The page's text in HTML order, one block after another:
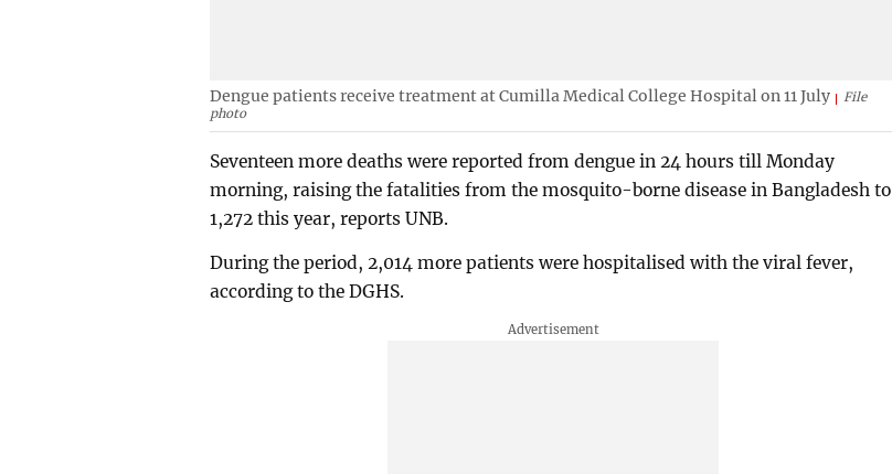
Dengue patients receive treatment at Cumilla Medical College Hospital on 11 July
File
photo
Seventeen more deaths were reported from dengue in 24 hours till Monday
morning, raising the fatalities from the mosquito-borne disease in Bangladesh to
1,272 this year, reports UNB.
During the period, 2,014 more patients were hospitalised with the viral fever,
according to the DGHS.